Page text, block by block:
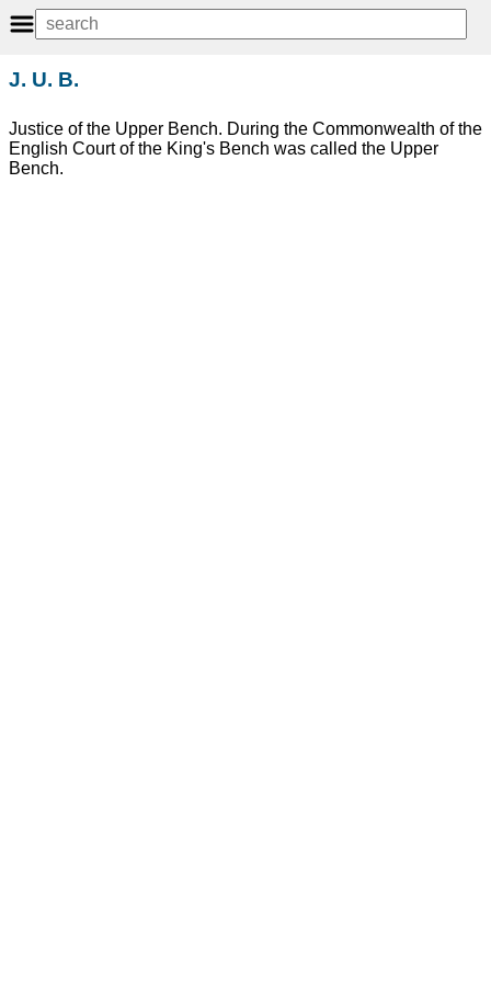
J. U. B.
Justice of the Upper Bench. During the Commonwealth of the
English Court of the King's Bench was called the Upper
Bench.